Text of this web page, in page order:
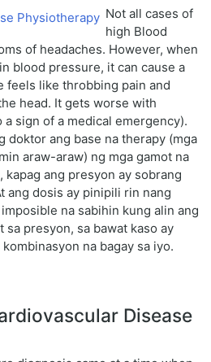
Not all cases of
high Blood
of headaches. However, when
blood pressure, it can cause a
feels like throbbing pain and
head. It gets worse with
a sign of a medical emergency).
doktor ang base na therapy (mga
araw-araw) ng mga gamot na
kapag ang presyon ay sobrang
ang dosis ay pinipili rin nang
na sabihin kung alin ang
sa presyon, sa bawat kaso ay
na bagay sa iyo.
Disease